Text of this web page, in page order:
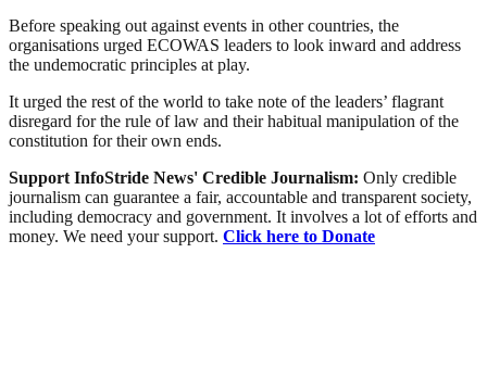
Before speaking out against events in other countries, the
organisations urged ECOWAS leaders to look inward and address
the undemocratic principles at play.
It urged the rest of the world to take note of the leaders’ flagrant
disregard for the rule of law and their habitual manipulation of the
constitution for their own ends.
Support InfoStride News' Credible Journalism: Only credible
journalism can guarantee a fair, accountable and transparent society,
including democracy and government. It involves a lot of efforts and
money. We need your support. Click here to Donate